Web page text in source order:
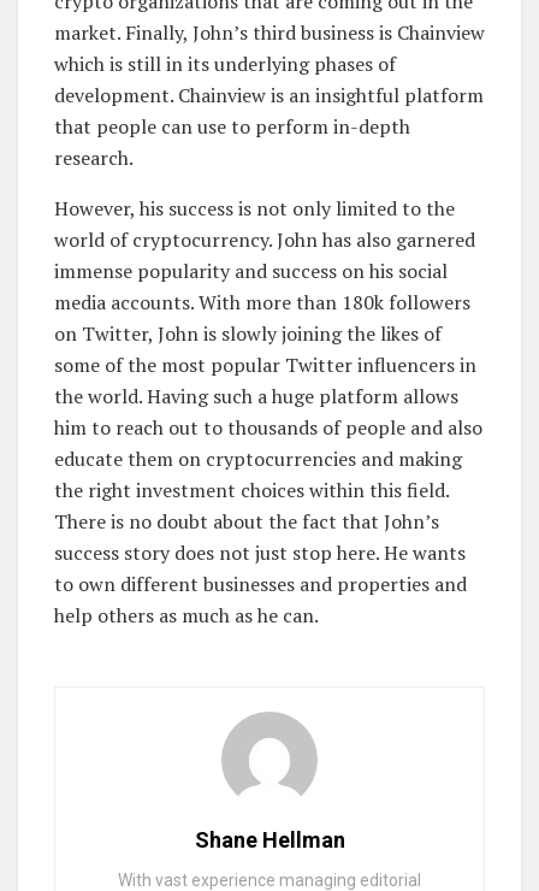
market. Finally, John’s third business is Chainview
which is still in its underlying phases of
development. Chainview is an insightful platform
that people can use to perform in-depth
research.
However, his success is not only limited to the
world of cryptocurrency. John has also garnered
immense popularity and success on his social
media accounts. With more than 180k followers
on Twitter, John is slowly joining the likes of
some of the most popular Twitter influencers in
the world. Having such a huge platform allows
him to reach out to thousands of people and also
educate them on cryptocurrencies and making
the right investment choices within this field.
There is no doubt about the fact that John’s
success story does not just stop here. He wants
to own different businesses and properties and
help others as much as he can.
Shane Hellman
With vast experience managing editorial